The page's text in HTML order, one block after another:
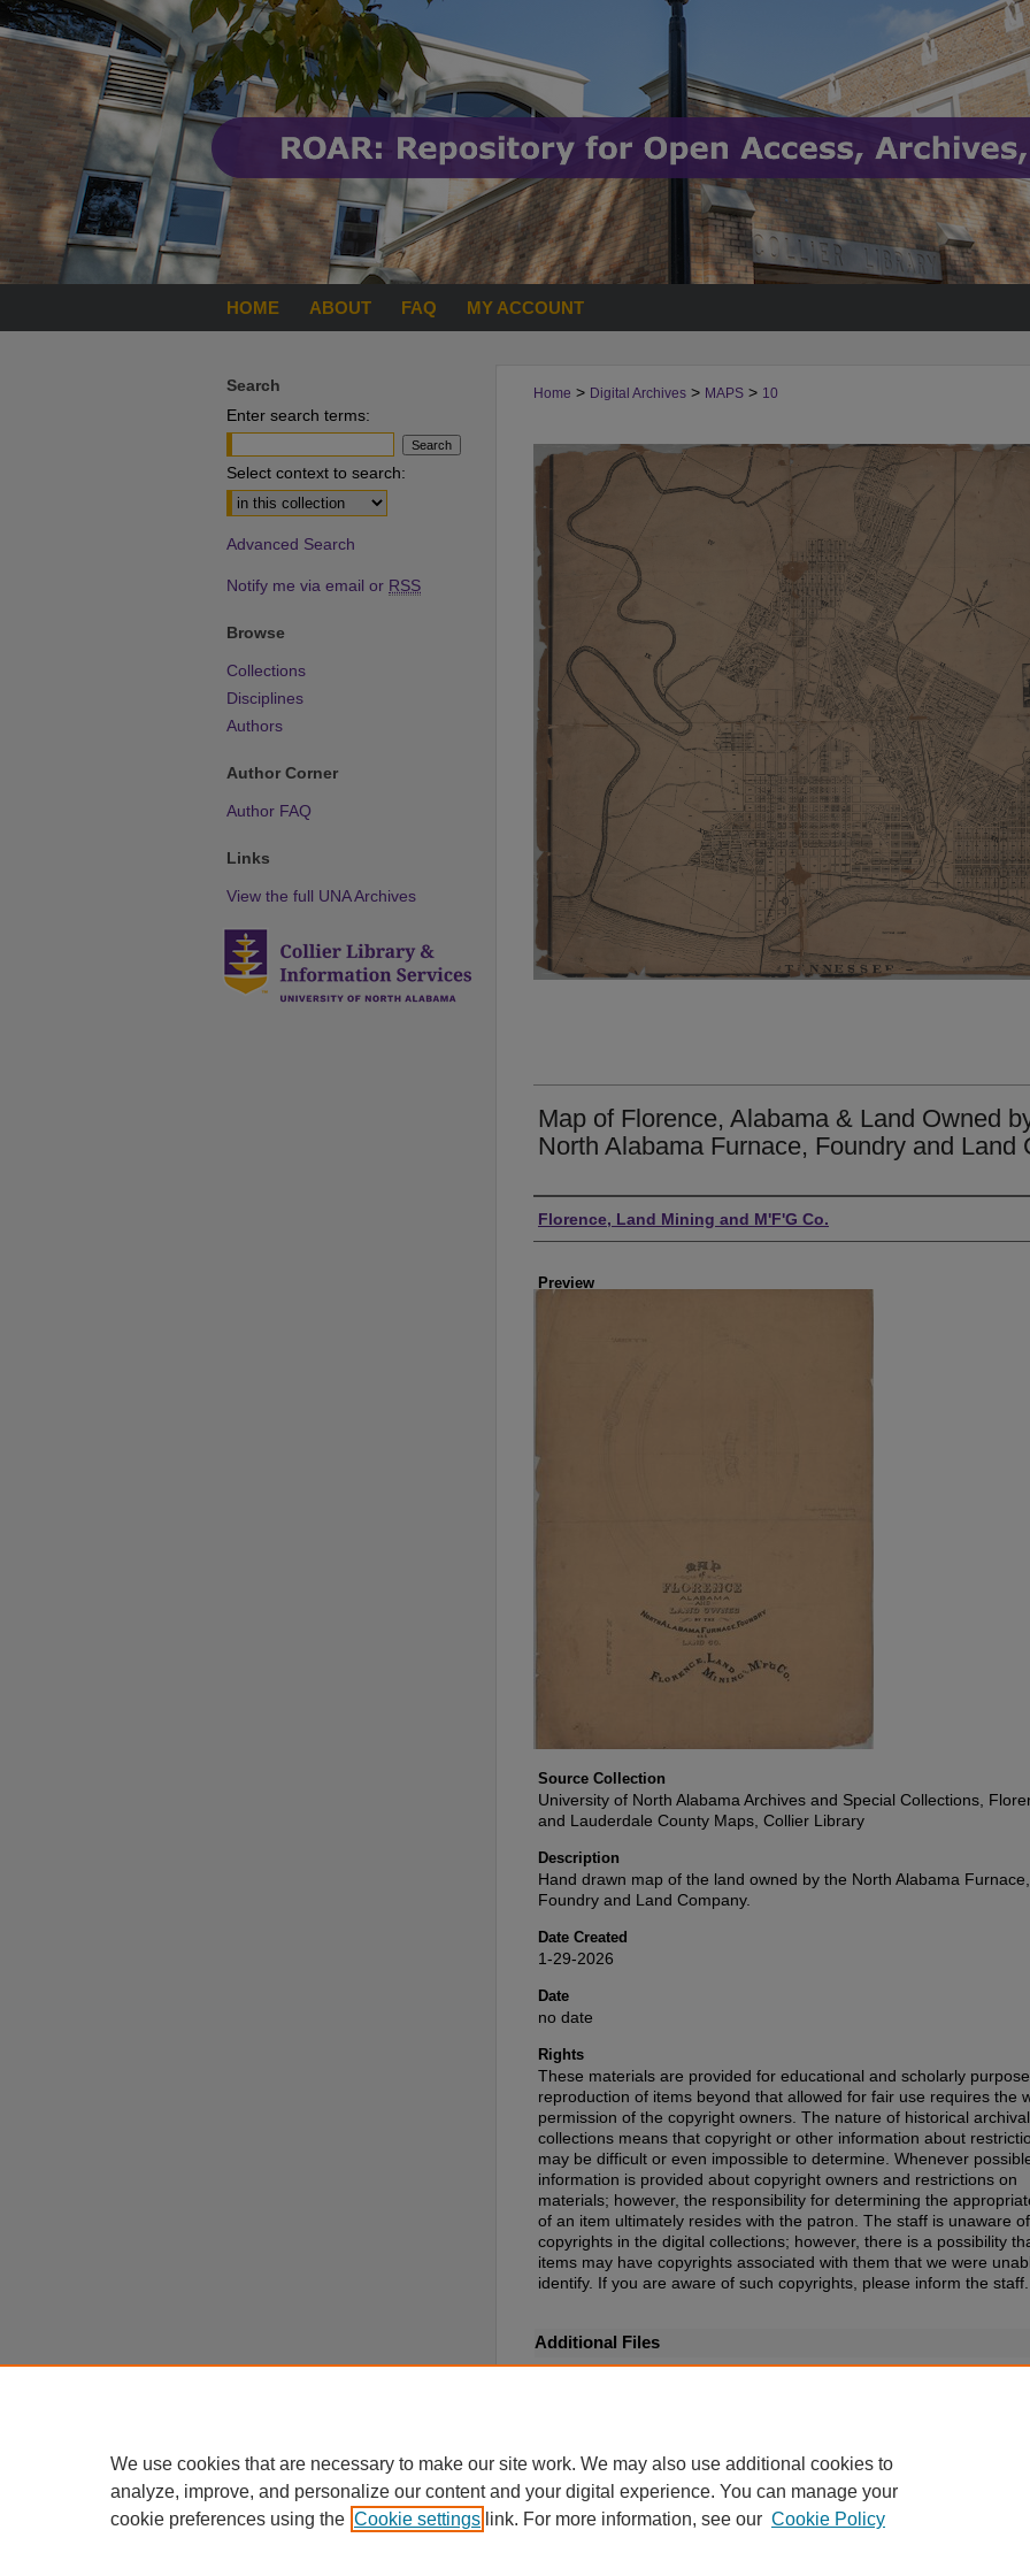
HOME ABOUT FAQ MY ACCOUNT
Home > Digital Archives > MAPS > 10
Map of Florence, Alabama & Land Owned
North Alabama Furnace, Foundry and Land
Creator
Florence, Land Mining and M'F'G Co.
Preview
Source Collection
University of North Alabama Archives and Special Collections,
and Lauderdale County Maps, Collier Library
Description
Hand drawn map of the land owned by the North Alabama Furnace,
Foundry and Land Company.
Date Created
1-29-2026
Date
no date
Rights
These materials are provided for educational and scholarly
reproduction of items beyond that allowed for fair use requires the
permission of the copyright owners. The nature of historical archival
collections means that copyright or other information about
may be difficult or even impossible to determine. Whenever
information is provided about copyright owners and restrictions on
materials; however, the responsibility for determining the
of an item ultimately resides with the patron. The staff is unaware
copyrights in the digital collections; however, there is a possibility
items may have copyrights associated with them that we were
identify. If you are aware of such copyrights, please inform the staff.
Additional Files
Search
Enter search terms:
Select context to search:
Advanced Search
Notify me via email or RSS
Browse
Collections
Disciplines
Authors
Author Corner
Author FAQ
Links
View the full UNA Archives
We use cookies that are necessary to make our site work. We may also use additional cookies to
analyze, improve, and personalize our content and your digital experience. You can manage your
cookie preferences using the Cookie settings link. For more information, see our Cookie Policy